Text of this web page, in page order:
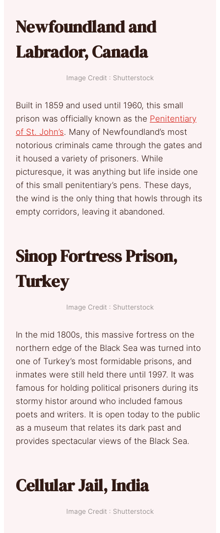
Newfoundland and
Labrador, Canada
Image Credit : Shutterstock
Built in 1859 and used until 1960, this small
prison was officially known as the Penitentiary
of St. John’s. Many of Newfoundland’s most
notorious criminals came through the gates and
it housed a variety of prisoners. While
picturesque, it was anything but life inside one
of this small penitentiary’s pens. These days,
the wind is the only thing that howls through its
empty corridors, leaving it abandoned.
Sinop Fortress Prison,
Turkey
Image Credit : Shutterstock
In the mid 1800s, this massive fortress on the
northern edge of the Black Sea was turned into
one of Turkey’s most formidable prisons, and
inmates were still held there until 1997. It was
famous for holding political prisoners during its
stormy histor around who included famous
poets and writers. It is open today to the public
as a museum that relates its dark past and
provides spectacular views of the Black Sea.
Cellular Jail, India
Image Credit : Shutterstock